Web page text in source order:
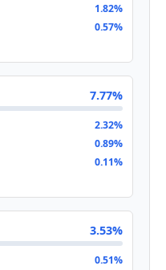
1.82%
0.57%
7.77%
2.32%
0.89%
0.11%
3.53%
0.51%